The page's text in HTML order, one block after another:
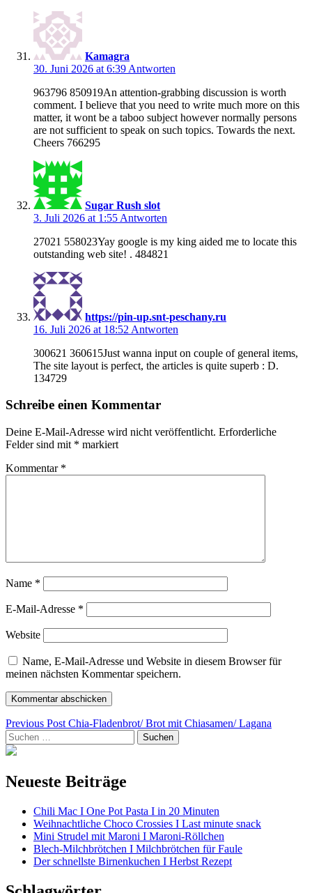
Kamagra
30. Juni 2026 at 6:39 Antworten
963796 850919An attention-grabbing discussion is worth
comment. I believe that you need to write much more on this
matter, it wont be a taboo subject however normally persons
are not sufficient to speak on such topics. Towards the next.
Cheers 766295
Sugar Rush slot
3. Juli 2026 at 1:55 Antworten
27021 558023Yay google is my king aided me to locate this
outstanding web site! . 484821
https://pin-up.snt-peschany.ru
16. Juli 2026 at 18:52 Antworten
300621 360615Just wanna input on couple of general items,
The site layout is perfect, the articles is quite superb : D.
134729
Schreibe einen Kommentar
Deine E-Mail-Adresse wird nicht veröffentlicht. Erforderliche
Felder sind mit * markiert
Kommentar *
Name *
E-Mail-Adresse *
Website
Name, E-Mail-Adresse und Website in diesem Browser für
meinen nächsten Kommentar speichern.
Beitragsnavigation
Previous Post Chia-Fladenbrot/ Brot mit Chiasamen/ Lagana
Suchen
nach:
Neueste Beiträge
Chili Mac I One Pot Pasta I in 20 Minuten
Weihnachtliche Choco Crossies I Last minute snack
Mini Strudel mit Maroni I Maroni-Röllchen
Blech-Milchbrötchen I Milchbrötchen für Faule
Der schnellste Birnenkuchen I Herbst Rezept